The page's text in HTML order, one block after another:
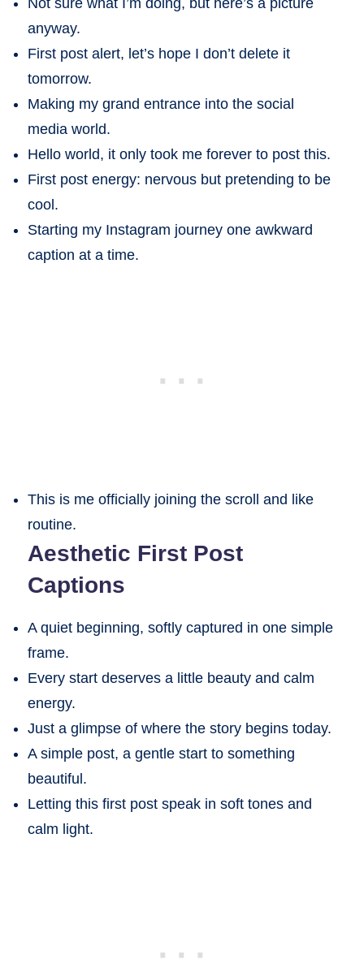
anyway.
First post alert, let’s hope I don’t delete it
tomorrow.
Making my grand entrance into the social
media world.
Hello world, it only took me forever to post this.
First post energy: nervous but pretending to be
cool.
Starting my Instagram journey one awkward
caption at a time.
This is me officially joining the scroll and like
routine.
Aesthetic First Post
Captions
A quiet beginning, softly captured in one simple
frame.
Every start deserves a little beauty and calm
energy.
Just a glimpse of where the story begins today.
A simple post, a gentle start to something
beautiful.
Letting this first post speak in soft tones and
calm light.